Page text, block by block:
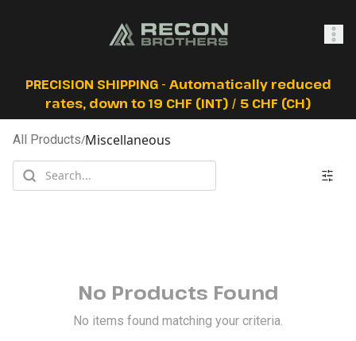
SHOP
PRECISION SHIPPING - Automatically reduced
rates, down to 19 CHF (INT) / 5 CHF (CH)
All Products/Miscellaneous
No Products Found
No items found matching your criteria.